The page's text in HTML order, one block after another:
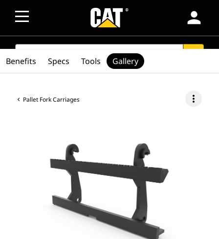
person
SEARCH
Pallet Fork Carriages more_vert
Benefits Specs Tools Gallery